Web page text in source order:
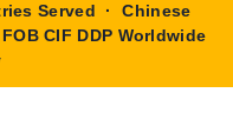
Served · Chinese
CIF DDP Worldwide